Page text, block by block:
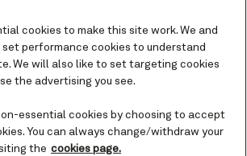
century, offering a glimpse into
Start your journey in downtown,
shaped bay where centuries-
house independent shops
spots, the East Hawai‘i Cultural
our booming art scene, while
cookies to make this site work. We and
performance cookies to understand
We will also like to set targeting cookies
the advertising you see.
essential cookies by choosing to accept
You can always change/withdraw your
the cookies page.